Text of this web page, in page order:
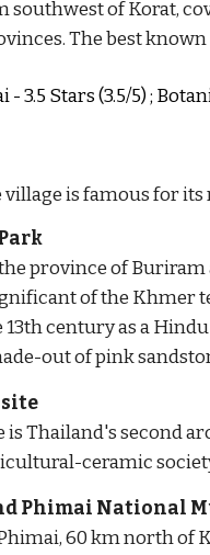
southwest of Korat,
The best
3.5 Stars (3.5/5) ;
village is famous for
province of
of the Khmer
century as a
out of pink
Thailand's second
ceramic
Phimai National
60 km north of